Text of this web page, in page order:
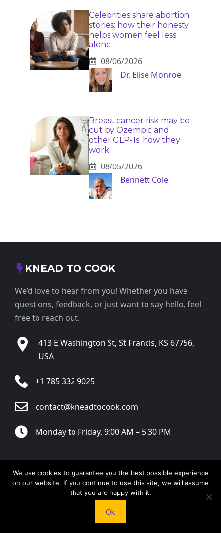
Celebrities share abortion
stories: how their honesty
helps women feel less
alone
08/06/2026
Dr. Elise Monroe
Breast cancer risk may be
cut by Ozempic and
other GLP-1s: how they
work
08/05/2026
Bennett Cole
KNEAD TO COOK
We’d love to hear from you! Whether you have
questions, feedback, or just want to say hello, feel
free to reach out.
413 E Washington St, St Francis, KS 67756,
USA
+1 785 332 9025
contact@kneadtocook.com
Monday to Friday, 9:00 AM – 5:30 PM
CATEGORIES
We use cookies to guarantee you the best possible experience
on our website. If you continue to use this site, we will assume
that you are happy with it.
Ok